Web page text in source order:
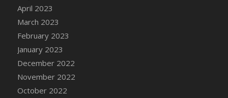
DFS Cannabis - Gobble Gobble Lollipops
April 2023
March 2023
February 2023
January 2023
December 2022
November 2022
October 2022